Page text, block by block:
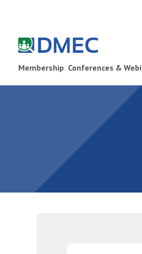
Membership Conferences &